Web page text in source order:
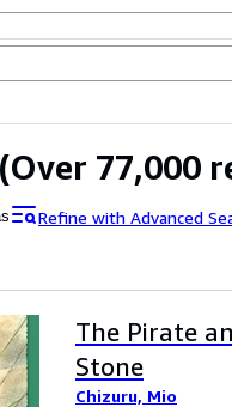
(Over 77,000
Refine with Advanced
The Pirate
Stone
Chizuru, Mio